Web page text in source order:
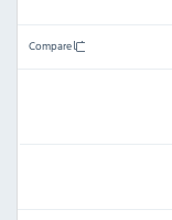
Compare